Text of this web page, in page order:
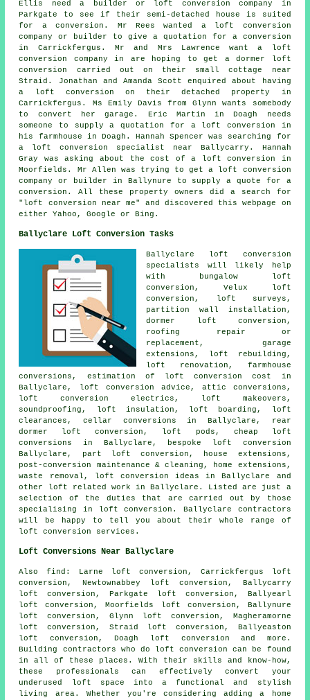
Ellis need a builder or loft conversion company in
Parkgate to see if their semi-detached house is suited
for a conversion. Mr Rees wanted a loft conversion
company or builder to give a quotation for a conversion
in Carrickfergus. Mr and Mrs Lawrence want a loft
conversion company in are hoping to get a dormer loft
conversion carried out on their small cottage near
Straid. Jonathan and Amanda Scott enquired about having
a loft conversion on their detached property in
Carrickfergus. Ms Emily Davis from Glynn wants somebody
to convert her garage. Eric Martin in Doagh needs
someone to supply a quotation for a loft conversion in
his farmhouse in Doagh. Hannah Spencer was searching for
a loft conversion specialist near Ballycarry. Hannah
Gray was asking about
the cost of a loft conversion in
Moorfields. Mr Allen was trying to get a loft conversion
company or builder in Ballynure to supply a quote for a
conversion. All these property owners did a search for
"loft conversion near me" and discovered this webpage on
either Yahoo, Google or Bing.
Ballyclare Loft Conversion Tasks
Ballyclare loft conversion
specialists
will likely help
with bungalow loft
conversion, Velux loft
conversion, loft surveys,
partition wall installation,
dormer loft conversion ,
roofing repair or
replacement, garage
extensions, loft rebuilding,
loft renovation, farmhouse
conversions, estimation of loft conversion cost in
Ballyclare,
loft conversion advice , attic conversions,
loft conversion electrics, loft makeovers,
soundproofing, loft insulation, loft boarding, loft
clearances, cellar conversions in Ballyclare, rear
dormer loft conversion, loft pods, cheap loft
conversions
in Ballyclare,
bespoke loft conversion
Ballyclare, part loft conversion, house extensions,
post-conversion maintenance & cleaning, home extensions,
waste removal, loft conversion ideas in Ballyclare and
other
loft related work in Ballyclare. Listed are just a
selection of the duties that are carried out by those
specialising in loft conversion. Ballyclare contractors
will be happy to tell you about their whole range of
loft conversion services .
Loft Conversions Near Ballyclare
Alsofind : Larne loft conversion, Carrickfergus loft
conversion, Newtownabbey loft conversion, Ballycarry
loft conversion, Parkgate loft conversion, Ballyearl
loft conversion, Moorfields loft conversion, Ballynure
loft conversion, Glynn loft conversion, Magheramorne
loft conversion, Straid loft conversion, Ballyeaston
loft conversion, Doagh loft conversion and more.
Building contractors who do loft conversion can be found
in all of these places. With their skills and know-how,
these professionals can effectively convert your
underused loft space into a functional and stylish
living area. Whether you're considering adding a home